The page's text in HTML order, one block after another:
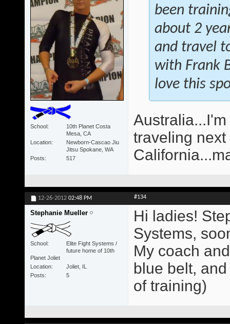
School
10th Planet Costa
Mesa, CA
Location
Newborn-Cascao Jiu
Jitsu Spokane, WA
Posts
517
been
about 2
and travel
with Frank
love this
traveling
12-26-2012 02:48 PM #134
Stephanie Mueller
School
Elite Fight Systems /
future home of 10th
Planet Joliet
Location
Joliet, IL
Posts
5
Hi ladies!
Systems,
My coach
blue belt,
of training)